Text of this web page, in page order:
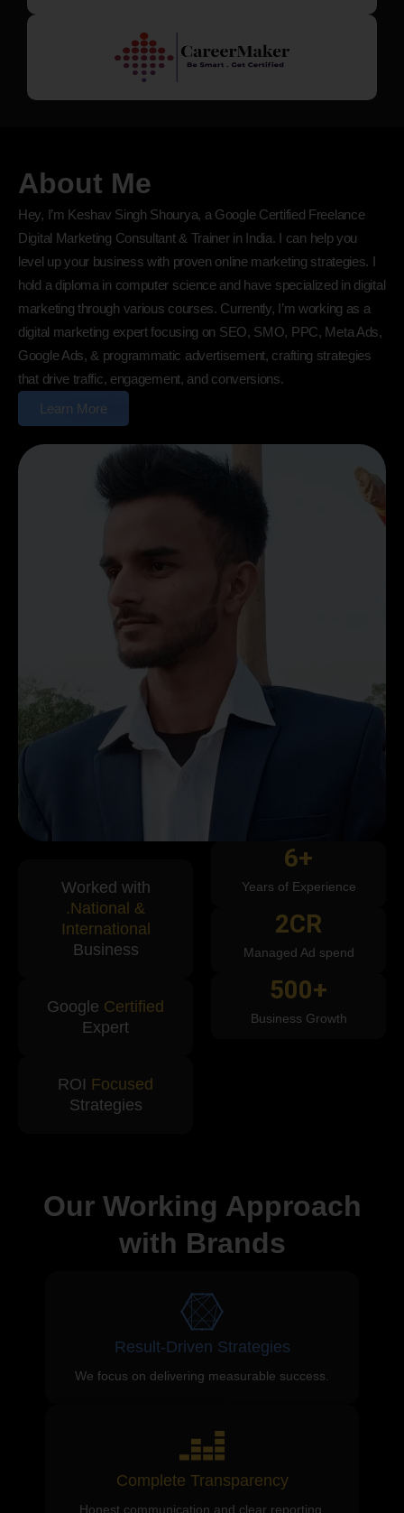
About Me
Hey, I’m Keshav Singh Shourya, a Google Certified Freelance
Digital Marketing Consultant & Trainer in India. I can help you
level up your business with proven online marketing strategies. I
hold a diploma in computer science and have specialized in digital
marketing through various courses. Currently, I’m working as a
digital marketing expert focusing on SEO, SMO, PPC, Meta Ads,
Google Ads, & programmatic advertisement, crafting strategies
that drive traffic, engagement, and conversions.
Learn More
Worked with
.National &
International
Business
Google Certified
Expert
ROI Focused
Strategies
Years of Experience
6+
Managed Ad spend
2CR
Business Growth
500+
Our Working Approach
with Brands
Result-Driven Strategies
We focus on delivering measurable success.
Complete Transparency
Honest communication and clear reporting.